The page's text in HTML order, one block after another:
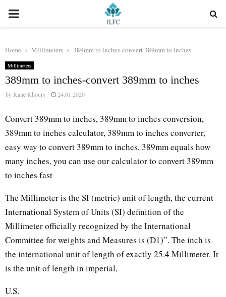
PRIMARY
Home Millimeters 389mm to inches-convert 389mm to inches
Millimeters
389mm to inches-convert 389mm to inches
by Kane Khoury 24.01.2020
Convert 389mm to inches, 389mm to inches conversion,
389mm to inches calculator, 389mm to inches converter,
easy way to convert 389mm to inches, 389mm equals how
many inches, you can use our calculator to convert 389mm
to inches fast
The Millimeter is the SI (metric) unit of length, the current
International System of Units (SI) definition of the
Millimeter officially recognized by the International
Committee for weights and Measures is (D1)”. The inch is
the international unit of length of exactly 25.4 Millimeter. It
is the unit of length in imperial,
U.S.